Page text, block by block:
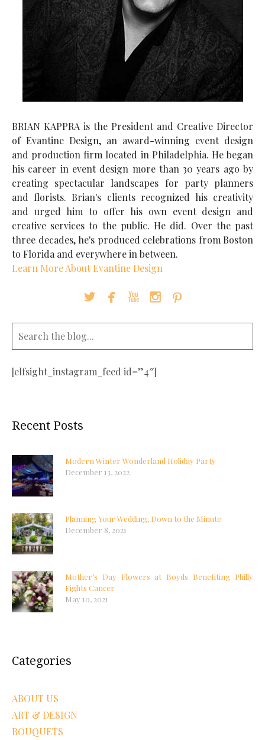
BRIAN KAPPRA is the President and Creative Director
of Evantine Design, an award-winning event design
and production firm located in Philadelphia. He began
his career in event design more than 30 years ago by
creating spectacular landscapes for party planners
and florists. Brian's clients recognized his creativity
and urged him to offer his own event design and
creative services to the public. He did. Over the past
three decades, he's produced celebrations from Boston
to Florida and everywhere in between.
Learn More About Evantine Design
    
[elfsight_instagram_feed id=”4″]
Recent Posts
Modern Winter Wonderland Holiday Party
December 13, 2022
Planning Your Wedding, Down to the Minute
December 8, 2021
Mother’s Day Flowers at Boyds Benefiting Philly
Fights Cancer
May 10, 2021
Categories
ABOUT US
ART & DESIGN
BOUQUETS